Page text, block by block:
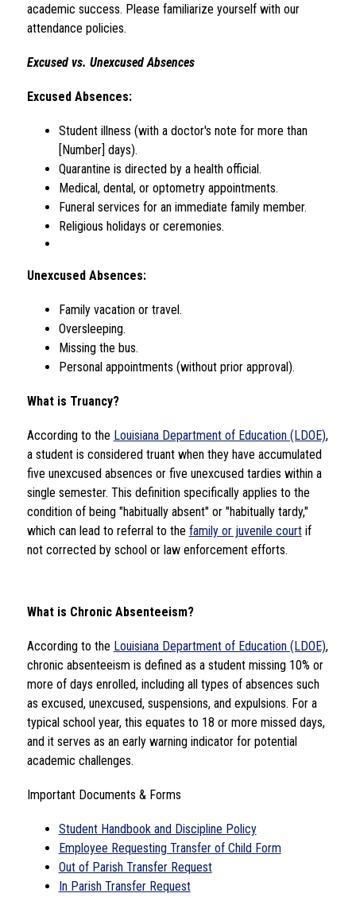
academic success. Please familiarize yourself with our
attendance policies.
Excused vs. Unexcused Absences
Excused Absences:
Student illness (with a doctor's note for more than
[Number] days).
Quarantine is directed by a health official.
Medical, dental, or optometry appointments.
Funeral services for an immediate family member.
Religious holidays or ceremonies.
Unexcused Absences:
Family vacation or travel.
Oversleeping.
Missing the bus.
Personal appointments (without prior approval).
What is Truancy?
According to the Louisiana Department of Education (LDOE),
a student is considered truant when they have accumulated
five unexcused absences or five unexcused tardies within a
single semester. This definition specifically applies to the
condition of being "habitually absent" or "habitually tardy,"
which can lead to referral to the family or juvenile court if
not corrected by school or law enforcement efforts.
What is Chronic Absenteeism?
According to the Louisiana Department of Education (LDOE),
chronic absenteeism is defined as a student missing 10% or
more of days enrolled, including all types of absences such
as excused, unexcused, suspensions, and expulsions. For a
typical school year, this equates to 18 or more missed days,
and it serves as an early warning indicator for potential
academic challenges.
Important Documents & Forms
Student Handbook and Discipline Policy
Employee Requesting Transfer of Child Form
Out of Parish Transfer Request
In Parish Transfer Request